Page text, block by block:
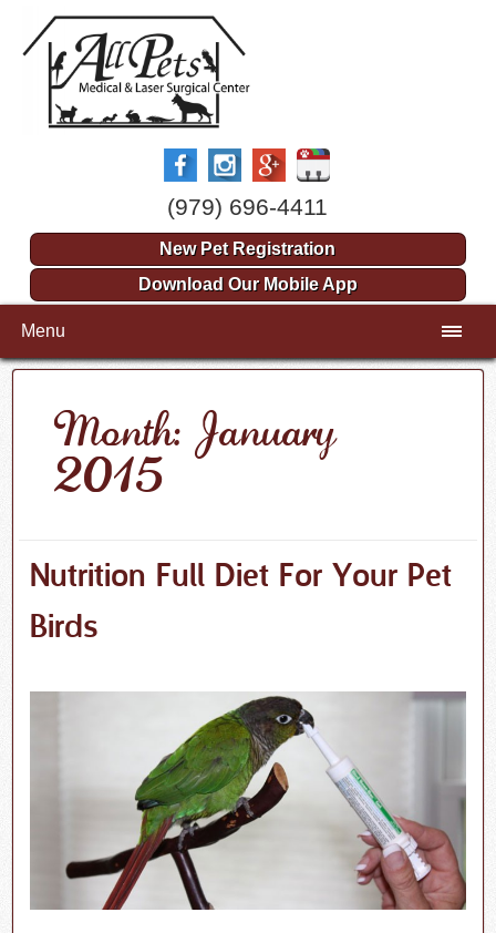
(979) 696-4411
New Pet Registration
Download Our Mobile App
Menu
Month: January
2015
Nutrition Full Diet For Your Pet
Birds